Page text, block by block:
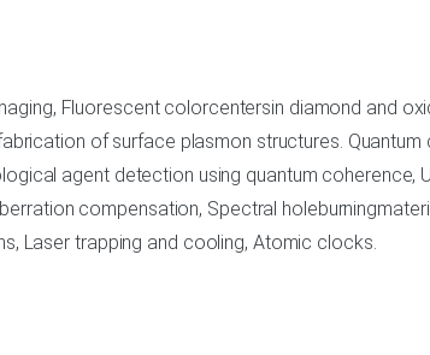
Fluorescent colorcentersin diamond and
of surface plasmon structures.
agent detection using quantum coherence,
compensation, Spectral
Laser trapping and cooling, Atomic clocks.